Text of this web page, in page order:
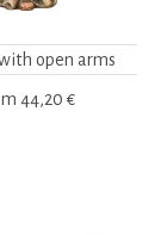
open arms
44,20 €